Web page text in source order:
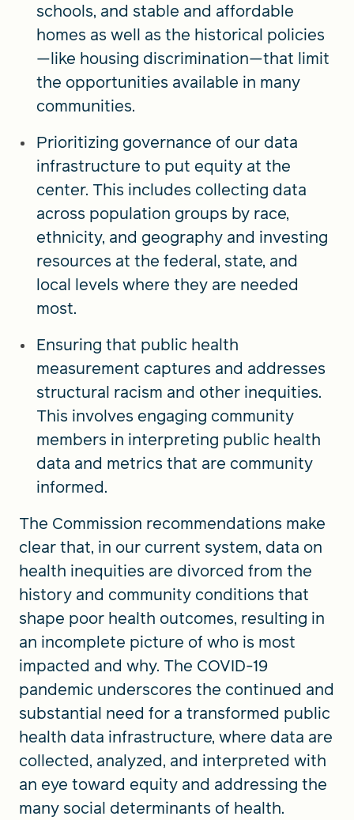
schools, and stable and affordable
homes as well as the historical policies
—like housing discrimination—that limit
the opportunities available in many
communities.
Prioritizing governance of our data
infrastructure to put equity at the
center. This includes collecting data
across population groups by race,
ethnicity, and geography and investing
resources at the federal, state, and
local levels where they are needed
most.
Ensuring that public health
measurement captures and addresses
structural racism and other inequities.
This involves engaging community
members in interpreting public health
data and metrics that are community
informed.
The Commission recommendations make
clear that, in our current system, data on
health inequities are divorced from the
history and community conditions that
shape poor health outcomes, resulting in
an incomplete picture of who is most
impacted and why. The COVID-19
pandemic underscores the continued and
substantial need for a transformed public
health data infrastructure, where data are
collected, analyzed, and interpreted with
an eye toward equity and addressing the
many social determinants of health.